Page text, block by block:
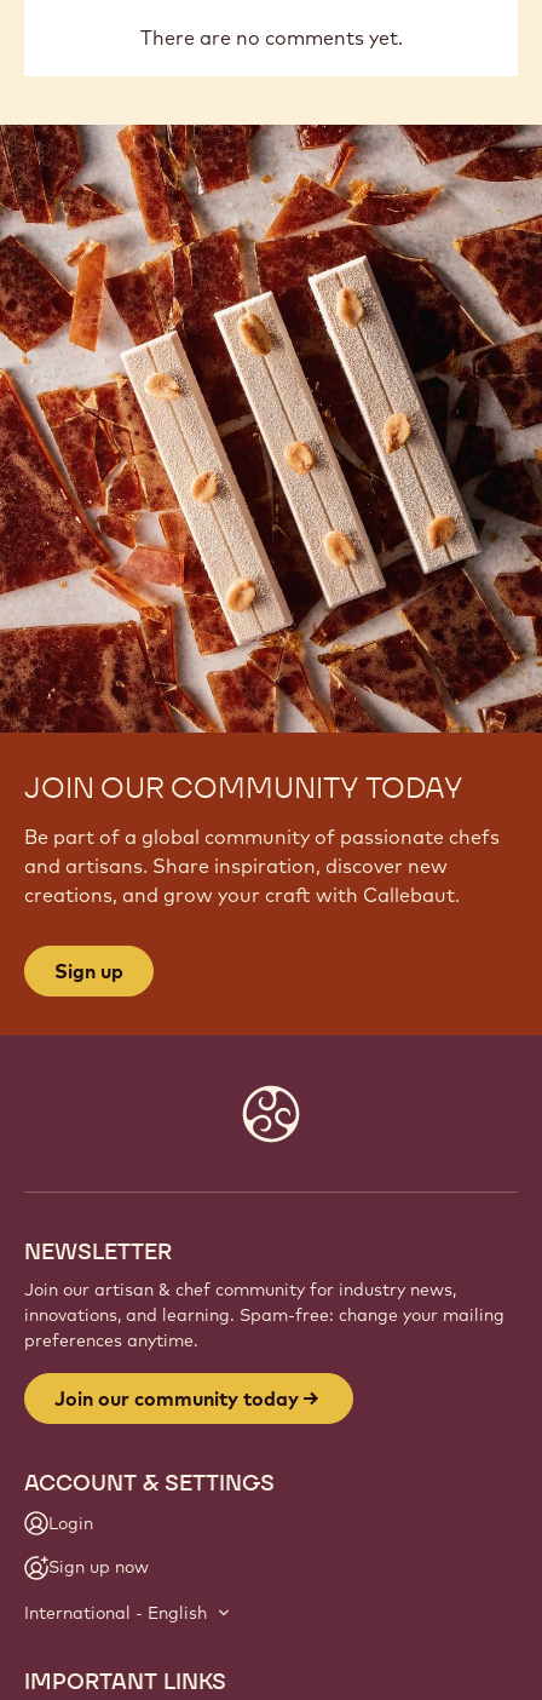
There are no comments yet.
JOIN OUR COMMUNITY TODAY
Be part of a global community of passionate chefs
and artisans. Share inspiration, discover new
creations, and grow your craft with Callebaut.
Sign up
NEWSLETTER
Join our artisan & chef community for industry news,
innovations, and learning. Spam-free: change your mailing
preferences anytime.
Join our community today
ACCOUNT & SETTINGS
Login
Sign up now
International - English
Footer
IMPORTANT LINKS